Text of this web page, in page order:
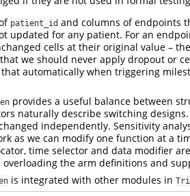
patient_id and columns of endpoints
updated for any patient. For an
cells at their original value –
we should never apply dropout or
automatically when triggering
provides a useful balance between
naturally describe switching
independently. Sensitivity
as we can modify one function at a
time selector and data modifier
overloading the arm definitions and
is integrated with other modules in